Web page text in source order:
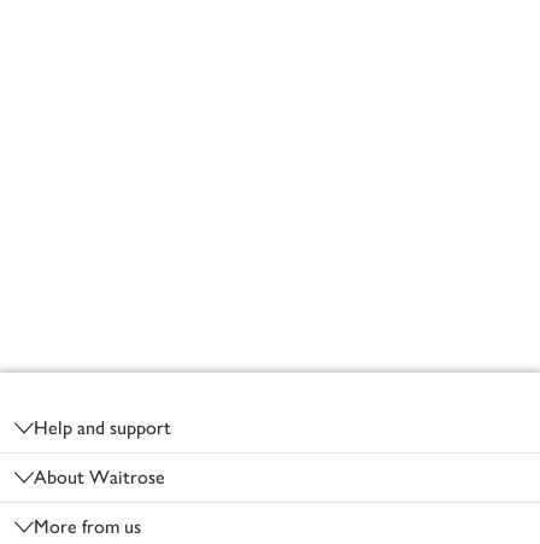
Help and support
About Waitrose
More from us